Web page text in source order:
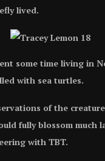
lived.
some time living in
with sea turtles.
of the
fully blossom much
with TBT.